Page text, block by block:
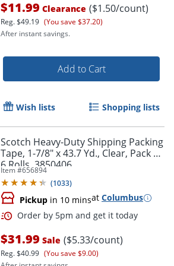
Order by 5pm and get it
$11.99 Clearance ($1.50/count)
Reg.$49.19 (You save $37.20)
After instant savings.
Add to Cart
Wish lists Shopping lists
Scotch Heavy-Duty Shipping Packing
Tape, 1-7/8" x 43.7 Yd., Clear, Pack Of
6 Rolls, 3850406
Item #656894
(1033)
Pickup in 10 minsat Columbus
$31.99 Sale ($5.33/count)
Reg.$40.99 (You save $9.00)